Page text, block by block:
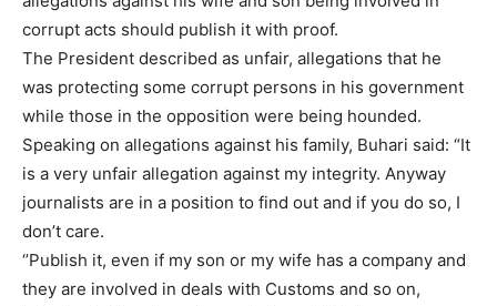
corrupt acts should publish it with proof.
The President described as unfair, allegations that he
was protecting some corrupt persons in his government
while those in the opposition were being hounded.
Speaking on allegations against his family, Buhari said: “It
is a very unfair allegation against my integrity. Anyway
journalists are in a position to find out and if you do so, I
don’t care.
‘’Publish it, even if my son or my wife has a company and
they are involved in deals with Customs and so on,